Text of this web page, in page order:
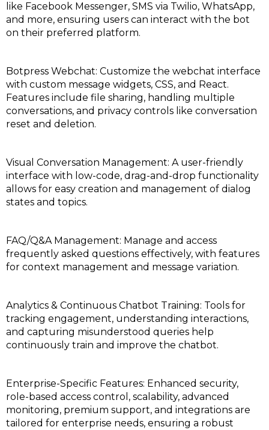
like Facebook Messenger, SMS via Twilio, WhatsApp,
and more, ensuring users can interact with the bot
on their preferred platform.
Botpress Webchat: Customize the webchat interface
with custom message widgets, CSS, and React.
Features include file sharing, handling multiple
conversations, and privacy controls like conversation
reset and deletion.
Visual Conversation Management: A user-friendly
interface with low-code, drag-and-drop functionality
allows for easy creation and management of dialog
states and topics.
FAQ/Q&A Management: Manage and access
frequently asked questions effectively, with features
for context management and message variation.
Analytics & Continuous Chatbot Training: Tools for
tracking engagement, understanding interactions,
and capturing misunderstood queries help
continuously train and improve the chatbot.
Enterprise-Specific Features: Enhanced security,
role-based access control, scalability, advanced
monitoring, premium support, and integrations are
tailored for enterprise needs, ensuring a robust